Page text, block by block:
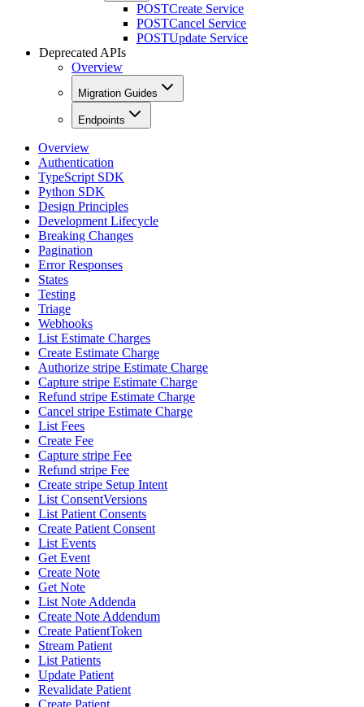
POSTCreate Service
POSTCancel Service
POSTUpdate Service
Deprecated APIs
Overview
Migration Guides
Endpoints
Overview
Authentication
TypeScript SDK
Python SDK
Design Principles
Development Lifecycle
Breaking Changes
Pagination
Error Responses
States
Testing
Triage
Webhooks
List Estimate Charges
Create Estimate Charge
Authorize stripe Estimate Charge
Capture stripe Estimate Charge
Refund stripe Estimate Charge
Cancel stripe Estimate Charge
List Fees
Create Fee
Capture stripe Fee
Refund stripe Fee
Create stripe Setup Intent
List ConsentVersions
List Patient Consents
Create Patient Consent
List Events
Get Event
Create Note
Get Note
List Note Addenda
Create Note Addendum
Create PatientToken
Stream Patient
List Patients
Update Patient
Revalidate Patient
Create Patient